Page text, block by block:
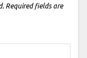
Required fields are